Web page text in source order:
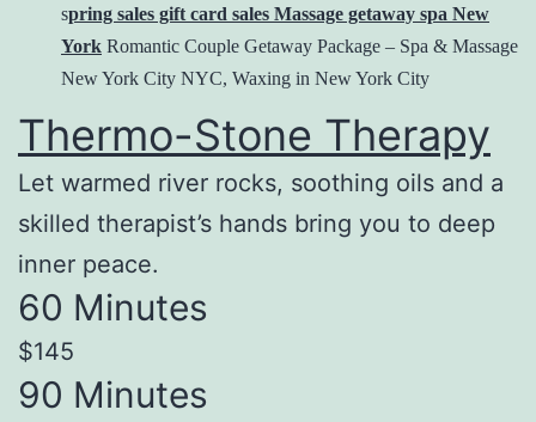
spring sales gift card sales Massage getaway spa New
York Romantic Couple Getaway Package – Spa & Massage
New York City NYC, Waxing in New York City
Thermo-Stone Therapy
Let warmed river rocks, soothing oils and a
skilled therapist’s hands bring you to deep
inner peace.
60 Minutes
$145
90 Minutes